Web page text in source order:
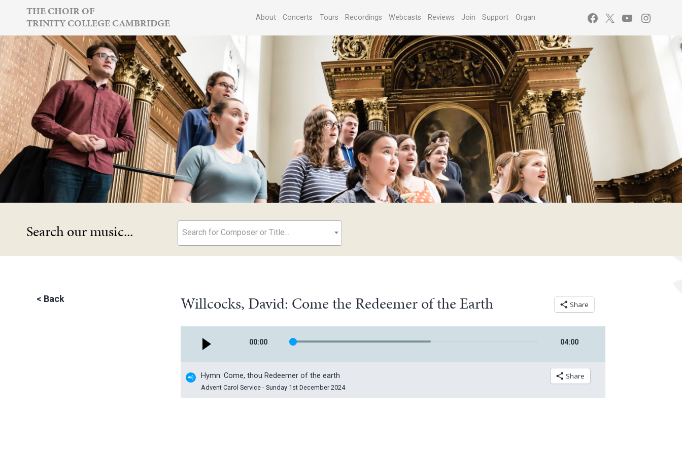
content
THE CHOIR OF
TRINITY COLLEGE CAMBRIDGE
About Concerts Tours Recordings Webcasts Reviews Join Support Organ Facebook YouTube
Search our music... Search for Composer or Title...
< Back Willcocks, David: Come the Redeemer of the Earth Share
00:00 04:00
Share
Hymn: Come, thou Redeemer of the earth
Advent Carol Service - Sunday 1st December 2024